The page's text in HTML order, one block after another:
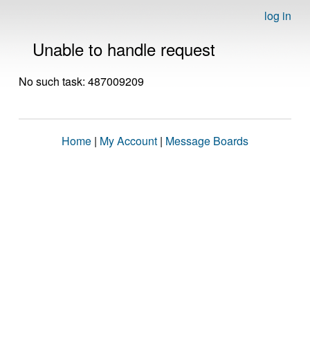
log in
Unable to handle request
No such task: 487009209
Home | My Account | Message Boards